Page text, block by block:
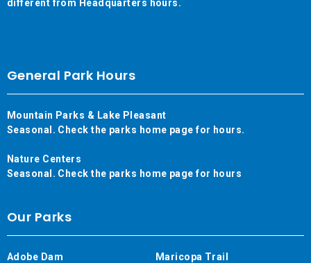
different from Headquarters hours.
General Park Hours
Mountain Parks & Lake Pleasant
Seasonal. Check the parks home page for hours.
Nature Centers
Seasonal. Check the parks home page for hours
Our Parks
Adobe Dam
Maricopa Trail